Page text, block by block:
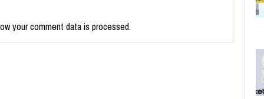
your comment data is processed.